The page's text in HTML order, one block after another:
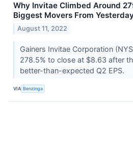
Why Invitae Climbed Around
Biggest Movers From
August 11, 2022
Gainers Invitae Corporation
278.5% to close at $8.63 after
better-than-expected Q2 EPS.
VIA Benzinga